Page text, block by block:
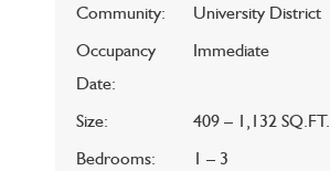
Community:
University District
Occupancy
Date:
Immediate
Size:
409 – 1,132 SQ.FT.
Bedrooms:
1 – 3